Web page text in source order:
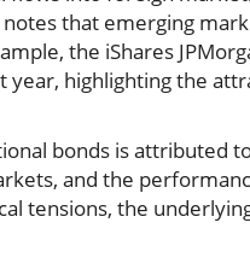
that emerging
the iShares
year, highlighting the
bonds is attributed
and the
tensions, the